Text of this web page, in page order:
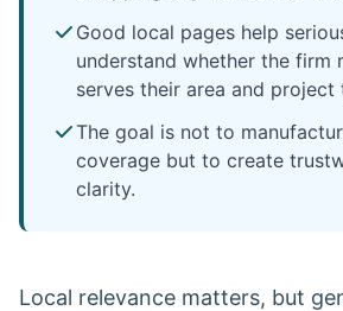
Good local pages help
understand whether the firm
serves their area and project
The goal is not to
coverage but to create
clarity.
Local relevance matters, but